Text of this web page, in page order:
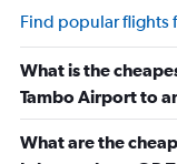
Find popular flights
What is the
Tambo Airport to
What are the